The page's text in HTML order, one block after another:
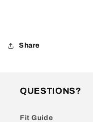
Share
QUESTIONS?
Fit Guide